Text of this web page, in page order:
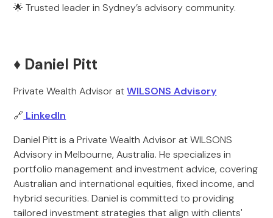
🌟 Trusted leader in Sydney’s advisory community.
♦️ Daniel Pitt
Private Wealth Advisor atWILSONS Advisory
🔗 LinkedIn
Daniel Pitt is a Private Wealth Advisor at WILSONS
Advisory in Melbourne, Australia. He specializes in
portfolio management and investment advice, covering
Australian and international equities, fixed income, and
hybrid securities. Daniel is committed to providing
tailored investment strategies that align with clients'